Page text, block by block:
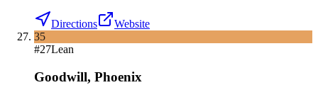
Directions
Website
35
#27Lean
Goodwill, Phoenix